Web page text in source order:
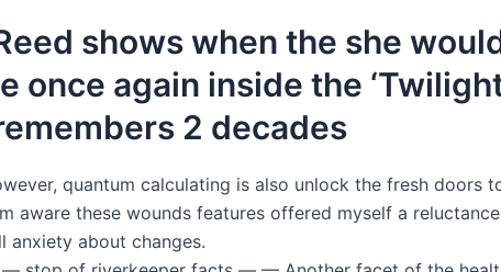
shows when the she
once again inside the
2 decades
quantum calculating is also unlock the fresh doors
aware these wounds features offered myself a
anxiety about changes.